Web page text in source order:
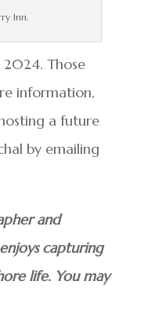
Inn.
Those
information,
a future
by emailing
and
capturing
life. You may